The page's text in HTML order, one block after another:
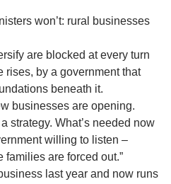
won’t: rural businesses
are blocked at every turn
rises, by a government that
beneath it.
businesses are opening.
strategy. What’s needed now
willing to listen –
families are forced out.”
last year and now runs